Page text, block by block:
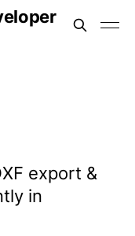
export &
in